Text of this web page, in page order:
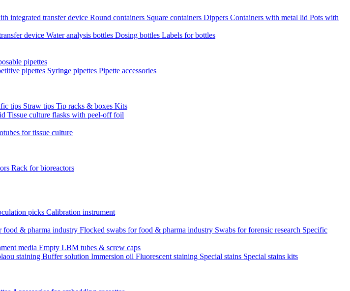
integrated transfer device Round containers Square containers Dippers Containers with metal lid Pots with
device Water analysis bottles Dosing bottles Labels for bottles
pipettes
pipettes Syringe pipettes Pipette accessories
tips Straw tips Tip racks & boxes Kits
Tissue culture flasks with peel-off foil
for tissue culture
Rack for bioreactors
picks Calibration instrument
food & pharma industry Flocked swabs for food & pharma industry Swabs for forensic research Specific
media Empty LBM tubes & screw caps
staining Buffer solution Immersion oil Fluorescent staining Special stains Special stains kits